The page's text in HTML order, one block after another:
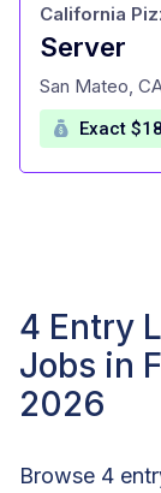
Server
at
California
San Mateo,
Exact
4 Entry
Jobs in
2026
Browse 4